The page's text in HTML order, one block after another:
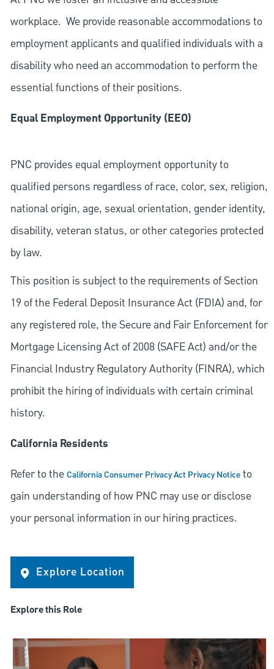
workplace. We provide reasonable accommodations to
employment applicants and qualified individuals with a
disability who need an accommodation to perform the
essential functions of their positions.
Equal Employment Opportunity (EEO)
PNC provides equal employment opportunity to
qualified persons regardless of race, color, sex, religion,
national origin, age, sexual orientation, gender identity,
disability, veteran status, or other categories protected
by law.
This position is subject to the requirements of Section
19 of the Federal Deposit Insurance Act (FDIA) and, for
any registered role, the Secure and Fair Enforcement for
Mortgage Licensing Act of 2008 (SAFE Act) and/or the
Financial Industry Regulatory Authority (FINRA), which
prohibit the hiring of individuals with certain criminal
history.
California Residents
Refer to theCalifornia Consumer Privacy Act Privacy Noticeto
gain understanding of how PNC may use or disclose
your personal information in our hiring practices.
Explore Location
Explore this Role